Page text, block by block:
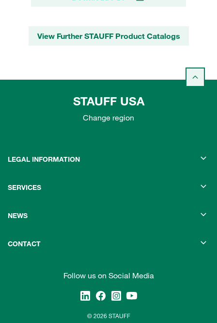
View Further STAUFF Product Catalogs
STAUFF USA
Change region
LEGAL INFORMATION
SERVICES
NEWS
CONTACT
Follow us on Social Media
© 2026 STAUFF